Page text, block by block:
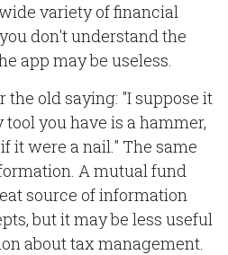
variety of financial
don't understand the
app may be useless.
the old saying: "I suppose it
you have is a hammer,
it were a nail." The same
A mutual fund
source of information
but it may be less useful
about tax management.